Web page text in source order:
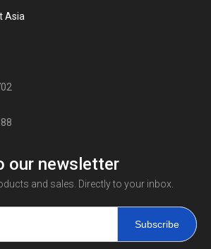
Asia
our newsletter
and sales. Directly to your inbox.
Subscribe